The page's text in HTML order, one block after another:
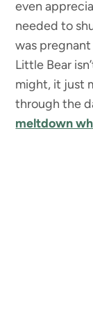
even
needed to
was
Little Bear
might, it just
through the
meltdown